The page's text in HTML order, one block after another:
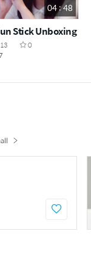
04 : 48
Stick Unboxing
13
0